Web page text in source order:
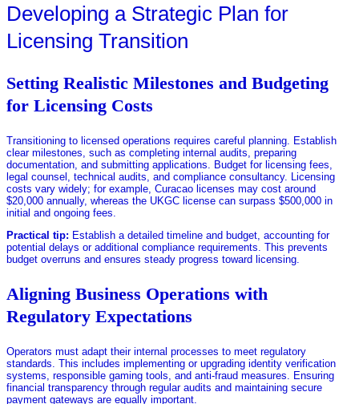
Developing a Strategic Plan for
Licensing Transition
Setting Realistic Milestones and Budgeting
for Licensing Costs
Transitioning to licensed operations requires careful planning. Establish
clear milestones, such as completing internal audits, preparing
documentation, and submitting applications. Budget for licensing fees,
legal counsel, technical audits, and compliance consultancy. Licensing
costs vary widely; for example, Curacao licenses may cost around
$20,000 annually, whereas the UKGC license can surpass $500,000 in
initial and ongoing fees.
Practical tip: Establish a detailed timeline and budget, accounting for
potential delays or additional compliance requirements. This prevents
budget overruns and ensures steady progress toward licensing.
Aligning Business Operations with
Regulatory Expectations
Operators must adapt their internal processes to meet regulatory
standards. This includes implementing or upgrading identity verification
systems, responsible gaming tools, and anti-fraud measures. Ensuring
financial transparency through regular audits and maintaining secure
payment gateways are equally important.